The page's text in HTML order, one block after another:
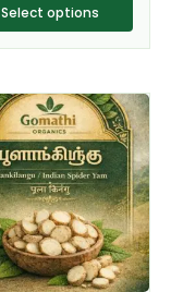
Select options
page
This
product
has
multiple
variants.
The
options
may